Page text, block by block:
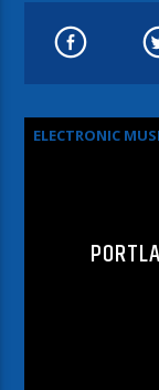
ELECTRONIC